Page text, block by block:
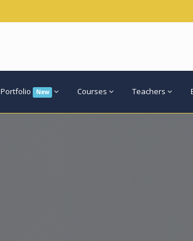
Portfolio New Courses Teachers